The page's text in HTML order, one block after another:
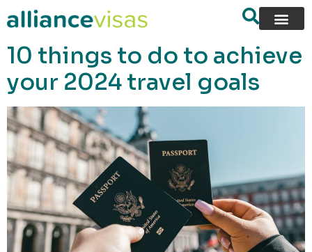
content
10 things to do to achieve
your 2024 travel goals